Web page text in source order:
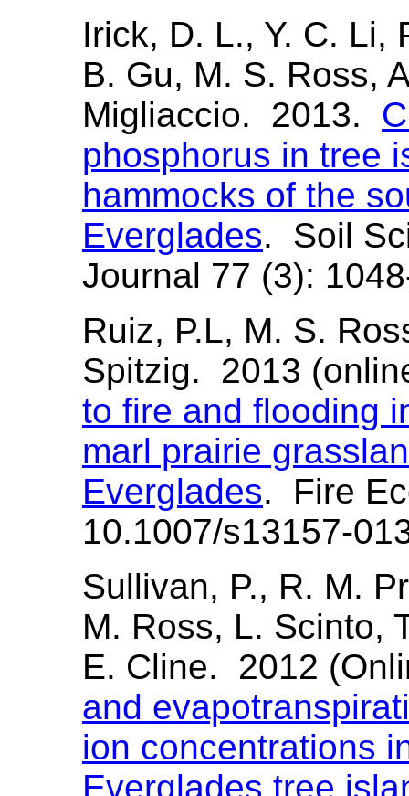
Irick, D. L., Y. C. Li,
B. Gu, M. S. Ross,
Migliaccio. 2013.
phosphorus in tree
hammocks of the
Everglades. Soil
Journal 77 (3):
Ruiz, P.L, M. S.
Spitzig. 2013
to fire and flooding
marl prairie
Everglades. Fire
10.1007/s13157-
Sullivan, P., R. M.
M. Ross, L. Scinto,
E. Cline. 2012
and
ion concentrations
Everglades tree